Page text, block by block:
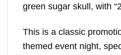
green sugar skull, with
This is a classic
themed event night,